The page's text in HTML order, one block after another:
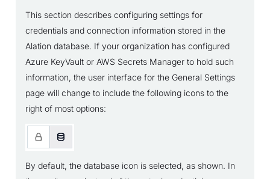
This section describes configuring settings for
credentials and connection information stored in the
Alation database. If your organization has configured
Azure KeyVault or AWS Secrets Manager to hold such
information, the user interface for the General Settings
page will change to include the following icons to the
right of most options:
By default, the database icon is selected, as shown. In